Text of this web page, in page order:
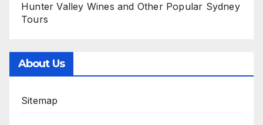
Hunter Valley Wines and Other Popular Sydney
Tours
About Us
Sitemap